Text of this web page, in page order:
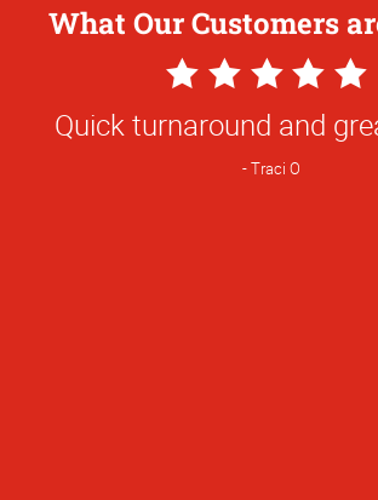
What Our Customers
5
Star
Rating
Quick turnaround and
Traci O